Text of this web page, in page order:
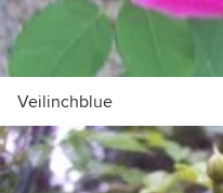
Veilinchblue